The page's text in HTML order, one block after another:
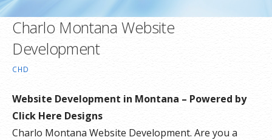
Charlo Montana Website
Development
CHD
Website Development in Montana – Powered by
Click Here Designs
Charlo Montana Website Development. Are you a